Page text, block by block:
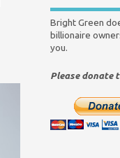
Bright Green
billionaire
you.
Please donate